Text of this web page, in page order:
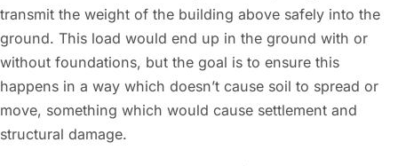
transmit the weight of the building above safely into the
ground. This load would end up in the ground with or
without foundations, but the goal is to ensure this
happens in a way which doesn’t cause soil to spread or
move, something which would cause settlement and
structural damage.